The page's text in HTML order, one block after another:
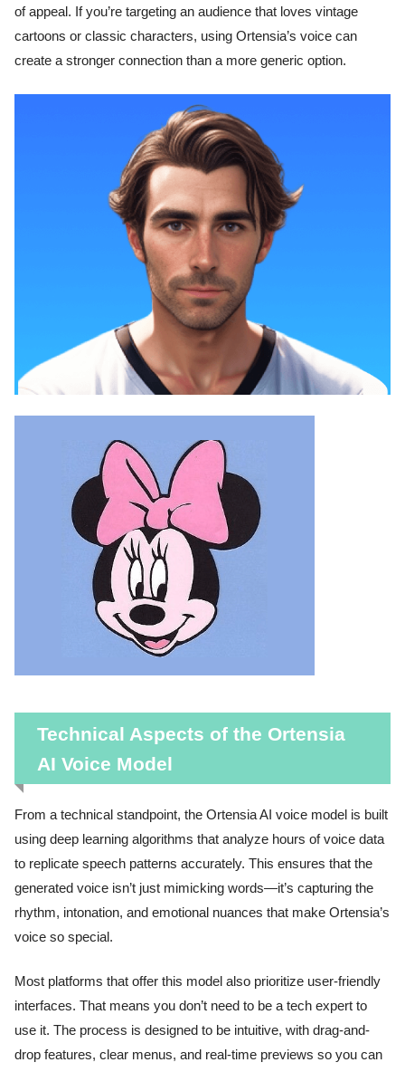
of appeal. If you’re targeting an audience that loves vintage
cartoons or classic characters, using Ortensia’s voice can
create a stronger connection than a more generic option.
Technical Aspects of the Ortensia
AI Voice Model
From a technical standpoint, the Ortensia AI voice model is built
using deep learning algorithms that analyze hours of voice data
to replicate speech patterns accurately. This ensures that the
generated voice isn’t just mimicking words—it’s capturing the
rhythm, intonation, and emotional nuances that make Ortensia’s
voice so special.
Most platforms that offer this model also prioritize user-friendly
interfaces. That means you don’t need to be a tech expert to
use it. The process is designed to be intuitive, with drag-and-
drop features, clear menus, and real-time previews so you can